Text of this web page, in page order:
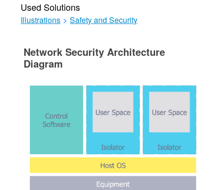
Used Solutions
Illustrations > Safety and Security
Network Security Architecture
Diagram